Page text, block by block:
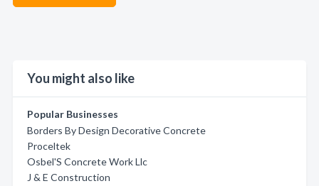
You might also like
Popular Businesses
Borders By Design Decorative Concrete
Proceltek
Osbel'S Concrete Work Llc
J & E Construction